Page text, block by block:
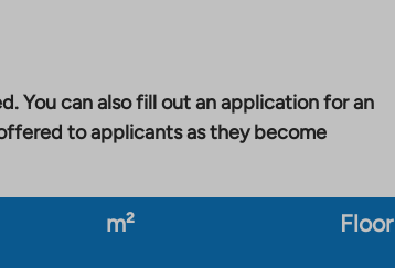
You can also fill out an application for an
to applicants as they become
m² Floor